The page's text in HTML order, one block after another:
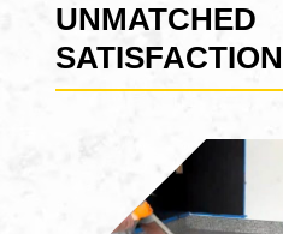
UNMATCHED
SATISFACTION